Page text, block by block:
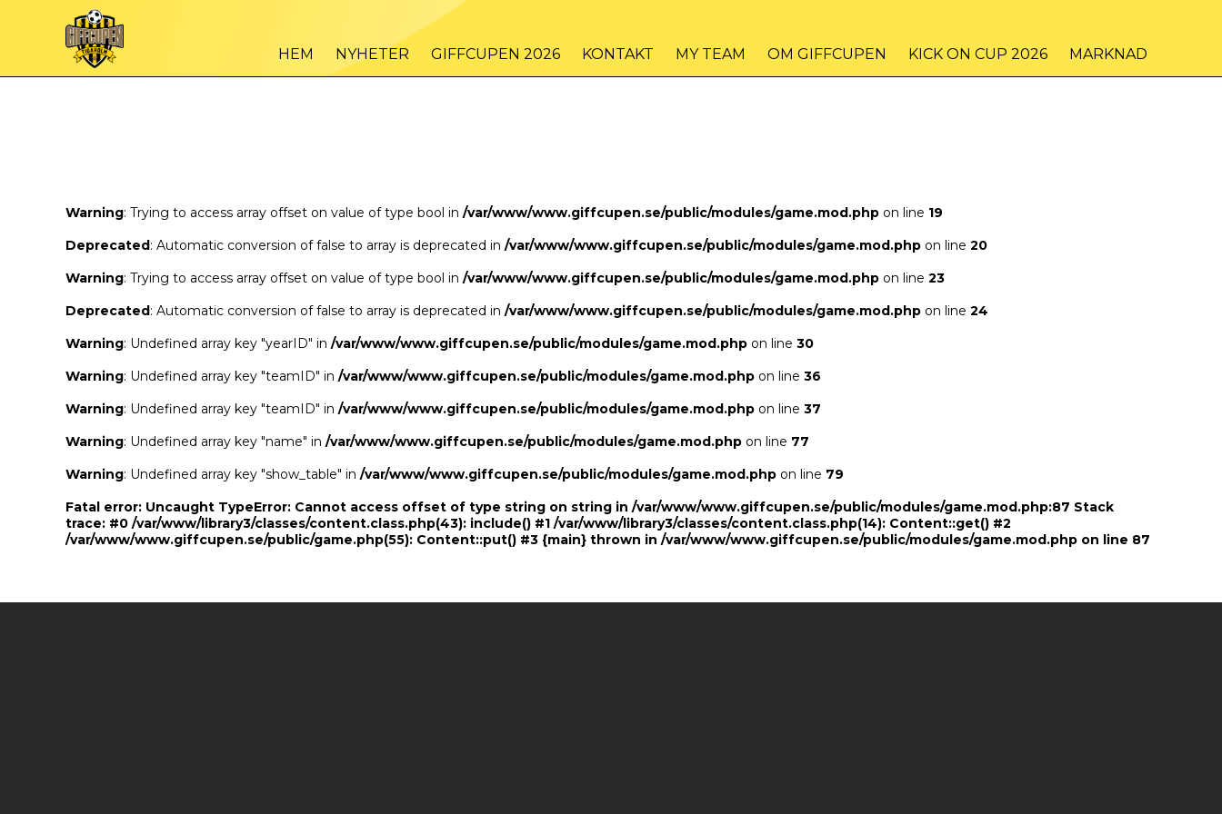
: Trying to access array offset on value of type bool in /var/www/www.giffcupen.se/public/game.php
: Trying to access array offset on value of type bool in/var/www/www.giffcupen.se/public/game.php on line48
HEM NYHETER GIFFCUPEN 2026 KONTAKT MY TEAM OM GIFFCUPEN KICK ON CUP 2026 MARKNAD
Warning: Trying to access array offset on value of type bool in /var/www/www.giffcupen.se/public/modules/game.mod.php on line 19
Deprecated: Automatic conversion of false to array is deprecated in /var/www/www.giffcupen.se/public/modules/game.mod.php on line 20
Warning: Trying to access array offset on value of type bool in /var/www/www.giffcupen.se/public/modules/game.mod.php on line 23
Deprecated: Automatic conversion of false to array is deprecated in /var/www/www.giffcupen.se/public/modules/game.mod.php on line 24
Warning: Undefined array key "yearID" in /var/www/www.giffcupen.se/public/modules/game.mod.php on line 30
Warning: Undefined array key "teamID" in /var/www/www.giffcupen.se/public/modules/game.mod.php on line 36
Warning: Undefined array key "teamID" in /var/www/www.giffcupen.se/public/modules/game.mod.php on line 37
Warning: Undefined array key "name" in /var/www/www.giffcupen.se/public/modules/game.mod.php on line 77
Warning: Undefined array key "show_table" in /var/www/www.giffcupen.se/public/modules/game.mod.php on line 79
Fatal error: Uncaught TypeError: Cannot access offset of type string on string in /var/www/www.giffcupen.se/public/modules/game.mod.php:87 Stack
trace: #0 /var/www/library3/classes/content.class.php(43): include() #1 /var/www/library3/classes/content.class.php(14): Content::get() #2
/var/www/www.giffcupen.se/public/game.php(55): Content::put() #3 {main} thrown in /var/www/www.giffcupen.se/public/modules/game.mod.php on line 87